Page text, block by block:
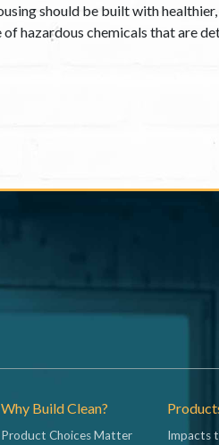
should be built with
hazardous chemicals that are
Why Build Clean?
Product Choices Matter
Impacts